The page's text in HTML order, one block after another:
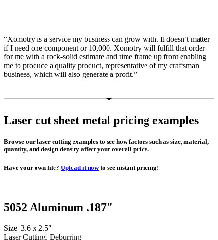
“Xomotry is a service my business can grow with. It doesn’t matter
if I need one component or 10,000. Xomotry will fulfill that order
for me with a rock-solid estimate and time frame up front enabling
me to produce a quality product, representative of my craftsman
business, which will also generate a profit.”
Laser cut sheet metal pricing examples
Browse our laser cutting examples to see how factors such as size, material,
quantity, and design density affect your overall price.
Have your own file? Upload it nowto see instant pricing!
5052 Aluminum .187"
Size: 3.6 x 2.5″
Laser Cutting, Deburring